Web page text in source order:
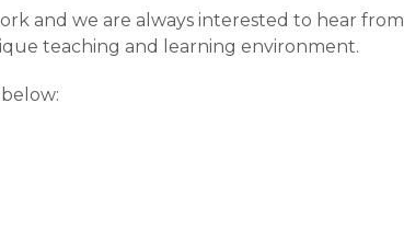
and we are always interested to hear from
teaching and learning environment.